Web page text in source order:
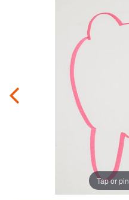
Tap or